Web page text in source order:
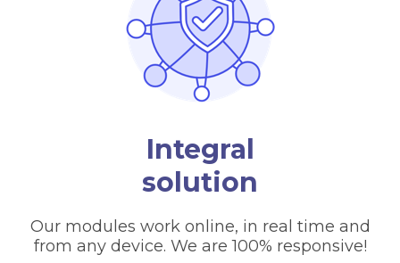
Integral
solution
Our modules work online, in real time and
from any device. We are 100% responsive!